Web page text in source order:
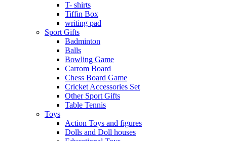
T- shirts
Tiffin Box
writing pad
Sport Gifts
Badminton
Balls
Bowling Game
Carrom Board
Chess Board Game
Cricket Accessories Set
Other Sport Gifts
Table Tennis
Toys
Action Toys and figures
Dolls and Doll houses